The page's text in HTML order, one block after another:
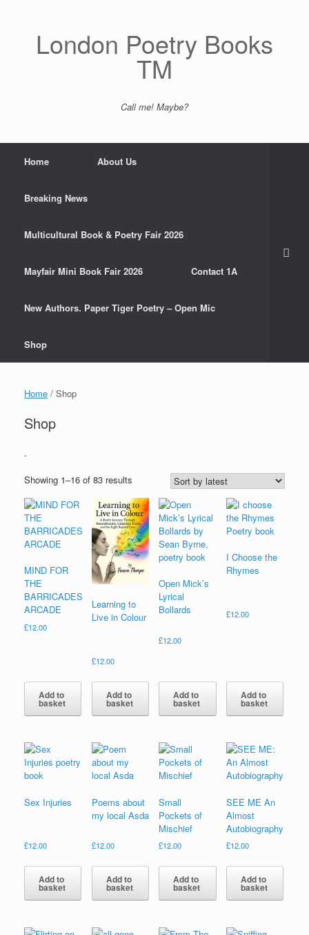
London Poetry Books
TM
Call me! Maybe?
Home About Us
Breaking News
Multicultural Book & Poetry Fair 2026
Mayfair Mini Book Fair 2026 Contact 1A
New Authors. Paper Tiger Poetry – Open Mic
Shop
Home / Shop
Shop
.
Showing 1–16 of 83 results
latest
MIND FOR
THE
BARRICADES
ARCADE
£12.00
Add to
basket
Learning to
Live in Colour
£12.00
Add to
basket
Open Mick’s
Lyrical
Bollards
£12.00
Add to
basket
I Choose the
Rhymes
£12.00
Add to
basket
Sex Injuries
£12.00
Add to
basket
Poems about
my local Asda
£12.00
Add to
basket
Small
Pockets of
Mischief
£12.00
Add to
basket
SEE ME An
Almost
Autobiography
£12.00
Add to
basket